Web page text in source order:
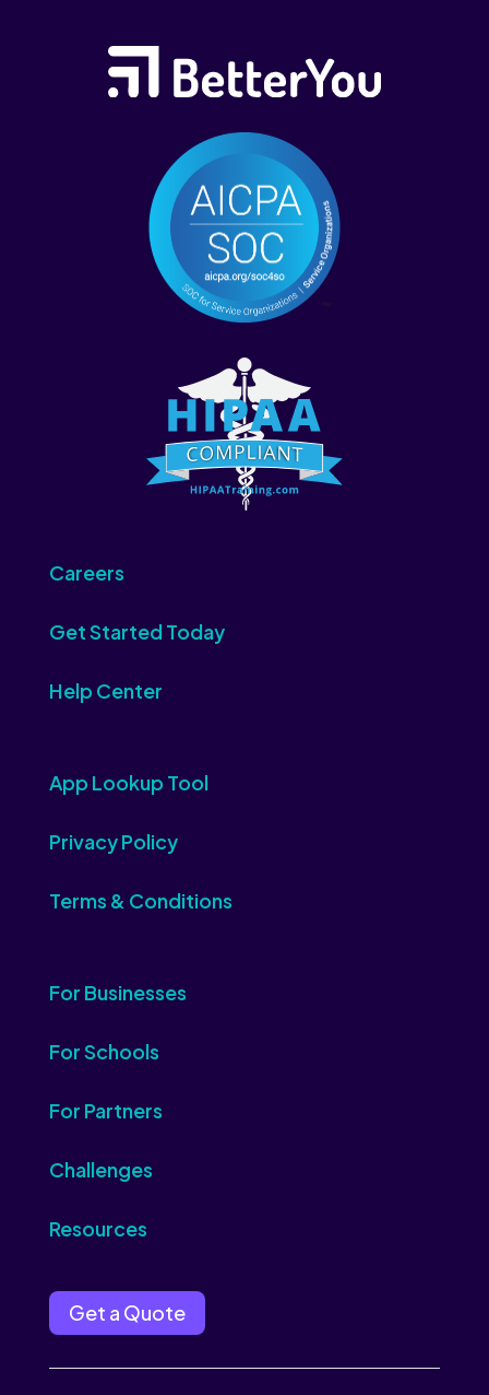
Careers
Get Started Today
Help Center
App Lookup Tool
Privacy Policy
Terms & Conditions
For Businesses
For Schools
For Partners
Challenges
Resources
Get a Quote